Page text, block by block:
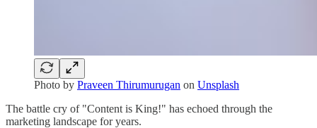
Photo by Praveen Thirumurugan on Unsplash
The battle cry of "Content is King!" has echoed through the
marketing landscape for years.